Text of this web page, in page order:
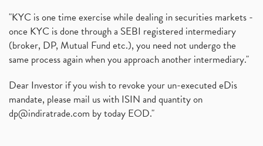
"KYC is one time exercise while dealing in securities markets -
once KYC is done through a SEBI registered intermediary
(broker, DP, Mutual Fund etc.), you need not undergo the
same process again when you approach another intermediary."
Dear Investor if you wish to revoke your un-executed eDis
mandate, please mail us with ISIN and quantity on
dp@indiratrade.com by today EOD."